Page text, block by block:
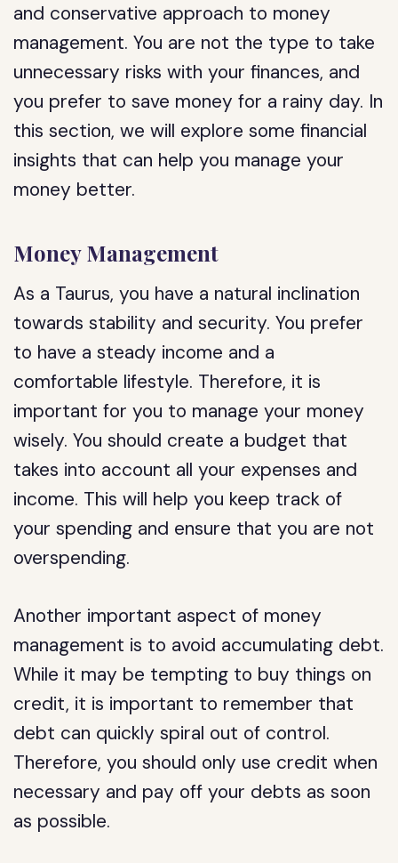
and conservative approach to money
management. You are not the type to take
unnecessary risks with your finances, and
you prefer to save money for a rainy day. In
this section, we will explore some financial
insights that can help you manage your
money better.
Money Management
As a Taurus, you have a natural inclination
towards stability and security. You prefer
to have a steady income and a
comfortable lifestyle. Therefore, it is
important for you to manage your money
wisely. You should create a budget that
takes into account all your expenses and
income. This will help you keep track of
your spending and ensure that you are not
overspending.
Another important aspect of money
management is to avoid accumulating debt.
While it may be tempting to buy things on
credit, it is important to remember that
debt can quickly spiral out of control.
Therefore, you should only use credit when
necessary and pay off your debts as soon
as possible.